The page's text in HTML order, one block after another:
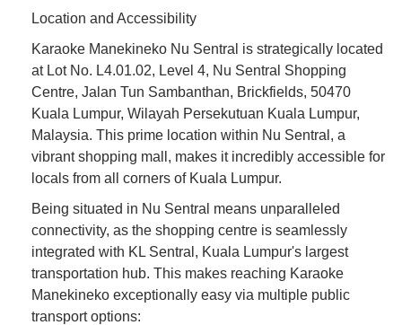
Location and Accessibility
Karaoke Manekineko Nu Sentral is strategically located
at Lot No. L4.01.02, Level 4, Nu Sentral Shopping
Centre, Jalan Tun Sambanthan, Brickfields, 50470
Kuala Lumpur, Wilayah Persekutuan Kuala Lumpur,
Malaysia. This prime location within Nu Sentral, a
vibrant shopping mall, makes it incredibly accessible for
locals from all corners of Kuala Lumpur.
Being situated in Nu Sentral means unparalleled
connectivity, as the shopping centre is seamlessly
integrated with KL Sentral, Kuala Lumpur's largest
transportation hub. This makes reaching Karaoke
Manekineko exceptionally easy via multiple public
transport options: